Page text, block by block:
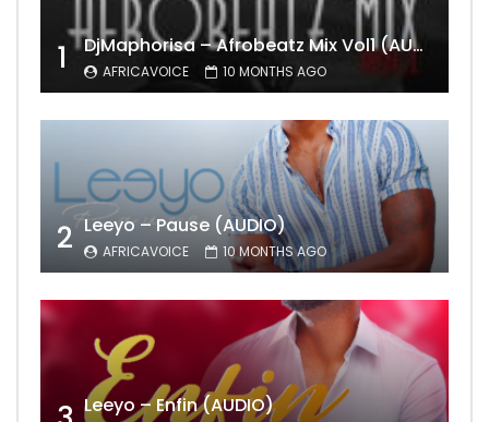
1 DjMaphorisa – Afrobeatz Mix Vol1 (AUDIO)
AFRICAVOICE 10 MONTHS AGO
2 Leeyo – Pause (AUDIO)
AFRICAVOICE 10 MONTHS AGO
Leeyo – Enfin (AUDIO)